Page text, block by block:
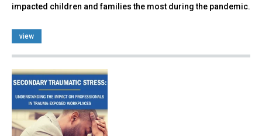
impacted children and families the most during the pandemic.
view